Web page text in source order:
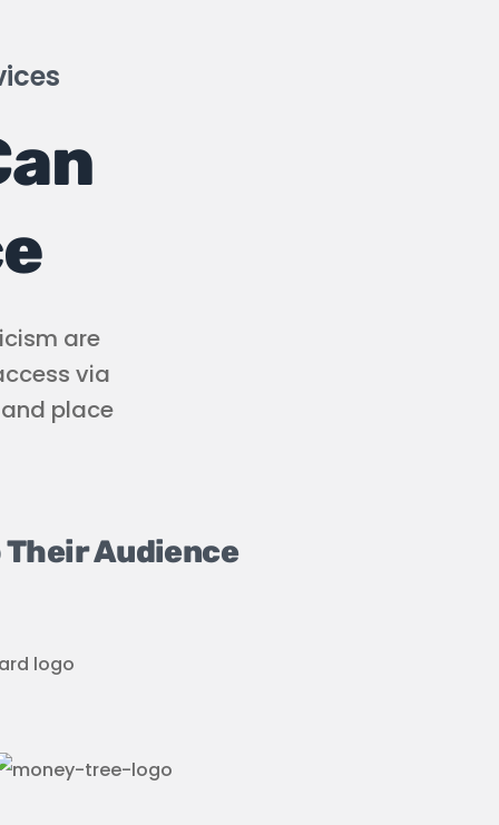
are
via
place
Their Audience